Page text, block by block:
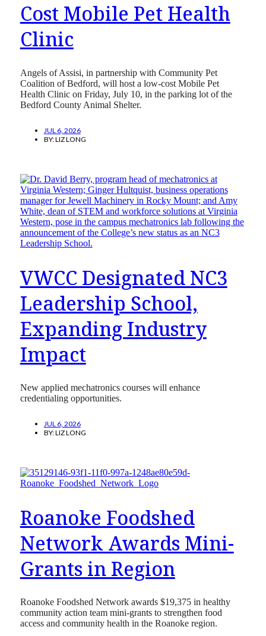
Cost Mobile Pet Health
Clinic
Angels of Assisi, in partnership with Community Pet
Coalition of Bedford, will host a low-cost Mobile Pet
Health Clinic on Friday, July 10, in the parking lot of the
Bedford County Animal Shelter.
JUL 6, 2026
BY:LIZ LONG
VWCC Designated NC3
Leadership School,
Expanding Industry
Impact
New applied mechatronics courses will enhance
credentialing opportunities.
JUL 6, 2026
BY:LIZ LONG
Roanoke Foodshed
Network Awards Mini-
Grants in Region
Roanoke Foodshed Network awards $19,375 in healthy
community action team mini-grants to strengthen food
access and community health in the Roanoke region.